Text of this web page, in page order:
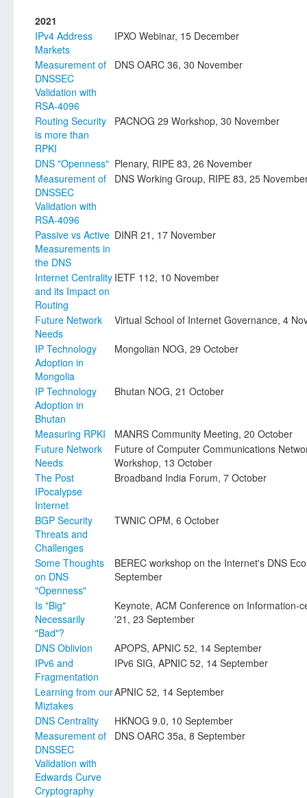
2021
IPv4 Address
Markets
IPXO Webinar, 15 December
Measurement of
DNSSEC
Validation with
RSA-4096
DNS OARC 36, 30 November
Routing Security
is more than
RPKI
PACNOG 29 Workshop, 30 November
DNS "Openness" Plenary, RIPE 83, 26 November
Measurement of
DNSSEC
Validation with
RSA-4096
DNS Working Group, RIPE 83, 25
Passive vs Active
Measurements in
the DNS
DINR 21, 17 November
Internet Centrality
and its Impact on
Routing
IETF 112, 10 November
Future Network
Needs
Virtual School of Internet Governance, 4
IP Technology
Adoption in
Mongolia
Mongolian NOG, 29 October
IP Technology
Adoption in
Bhutan
Bhutan NOG, 21 October
Measuring RPKI
MANRS Community Meeting, 20 October
Future Network
Needs
Future of Computer Communications
Workshop, 13 October
The Post
IPocalypse
Internet
Broadband India Forum, 7 October
BGP Security
Threats and
Challenges
TWNIC OPM, 6 October
Some Thoughts
on DNS
"Openness"
BEREC workshop on the Internet's DNS
September
Is "Big"
Necessarily
"Bad"?
Keynote, ACM Conference on Information-
'21, 23 September
DNS Oblivion
APOPS, APNIC 52, 14 September
IPv6 and
Fragmentation
IPv6 SIG, APNIC 52, 14 September
Learning from our
Miztakes
APNIC 52, 14 September
DNS Centrality
HKNOG 9.0, 10 September
Measurement of
DNSSEC
Validation with
Edwards Curve
Cryptography
DNS OARC 35a, 8 September